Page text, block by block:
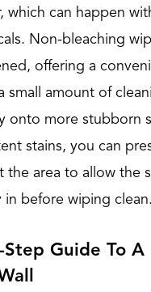
which can happen
Non-bleaching
offering a
small amount of
onto more stubborn
stains, you can
the area to allow the
in before wiping clean.
Step Guide To A